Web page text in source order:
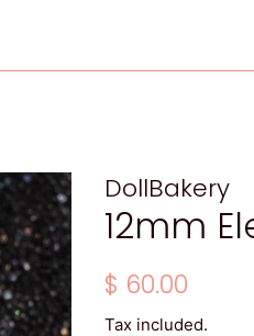
DollBakery
12mm
Regular
$ 60.00
Tax included.